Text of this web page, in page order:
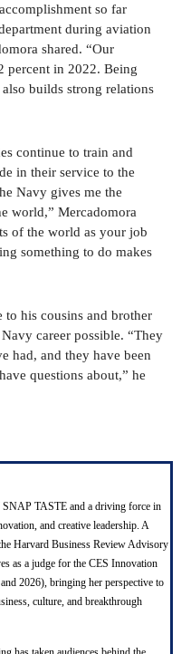
so far
during aviation
shared. “Our
percent in 2022. Being
builds strong relations
continue to train and
in their service to the
Navy gives me the
world,” Mercadomora
of the world as your job
something to do makes
to his cousins and brother
career possible. “They
had, and they have been
questions about,” he
SNAP TASTE and a driving force in
and creative leadership. A
Harvard Business Review Advisory
as a judge for the CES Innovation
2026), bringing her perspective to
culture, and breakthrough